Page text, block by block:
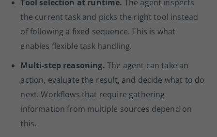
Tool selection at runtime. The agent inspects
the current task and picks the right tool instead
of following a fixed sequence. This is what
enables flexible task handling.
Multi-step reasoning. The agent can take an
action, evaluate the result, and decide what to do
next. Workflows that require gathering
information from multiple sources depend on
this.